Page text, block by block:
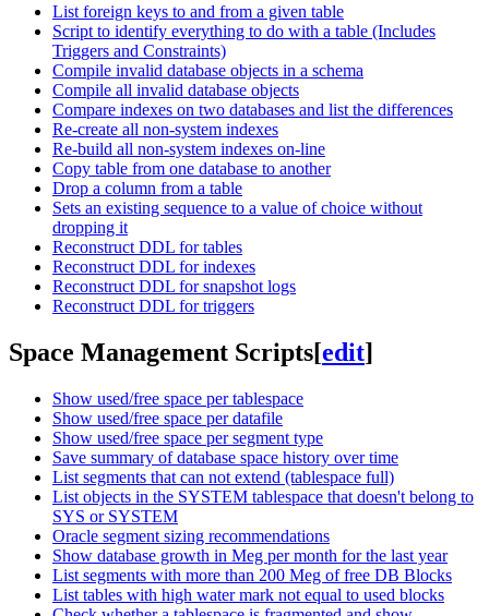
List foreign keys to and from a given table
Script to identify everything to do with a table (Includes
Triggers and Constraints)
Compile invalid database objects in a schema
Compile all invalid database objects
Compare indexes on two databases and list the differences
Re-create all non-system indexes
Re-build all non-system indexes on-line
Copy table from one database to another
Drop a column from a table
Sets an existing sequence to a value of choice without
dropping it
Reconstruct DDL for tables
Reconstruct DDL for indexes
Reconstruct DDL for snapshot logs
Reconstruct DDL for triggers
Space Management Scripts[edit]
Show used/free space per tablespace
Show used/free space per datafile
Show used/free space per segment type
Save summary of database space history over time
List segments that can not extend (tablespace full)
List objects in the SYSTEM tablespace that doesn't belong to
SYS or SYSTEM
Oracle segment sizing recommendations
Show database growth in Meg per month for the last year
List segments with more than 200 Meg of free DB Blocks
List tables with high water mark not equal to used blocks